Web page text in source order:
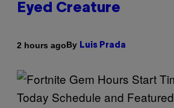
Eyed Creature
2 hours agoBy Luis Prada